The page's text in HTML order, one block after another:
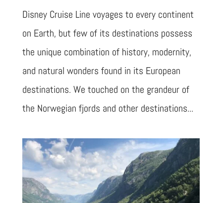
Disney Cruise Line voyages to every continent
on Earth, but few of its destinations possess
the unique combination of history, modernity,
and natural wonders found in its European
destinations. We touched on the grandeur of
the Norwegian fjords and other destinations...